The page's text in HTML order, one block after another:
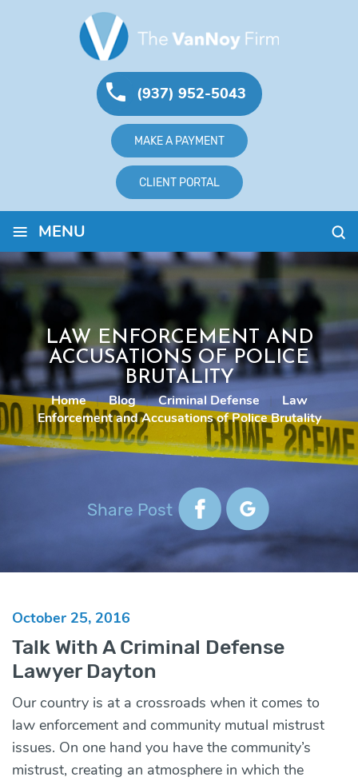
(937) 952-5043
MAKE A PAYMENT
CLIENT PORTAL
≡ MENU
LAW ENFORCEMENT AND
ACCUSATIONS OF POLICE
BRUTALITY
Home | Blog | Criminal Defense |
Law
Enforcement and Accusations of Police Brutality
Share Post
October 25, 2016
Talk With A Criminal Defense
Lawyer Dayton
Our country is at a crossroads when it comes to
law enforcement and community mutual mistrust
issues. On one hand you have the community’s
mistrust, creating an atmosphere in which the